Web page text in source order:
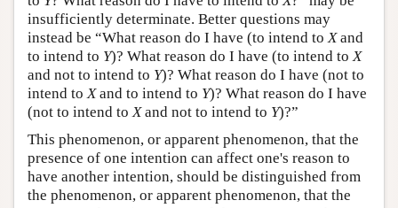
insufficiently determinate. Better questions may
instead be “What reason do I have (to intend toXand
to intend to Y)? What reason do I have (to intend toX
and not to intend to Y)? What reason do I have (not to
intend toXand to intend to Y)? What reason do I have
(not to intend toXand not to intend to Y)?”
This phenomenon, or apparent phenomenon, that the
presence of one intention can affect one's reason to
have another intention, should be distinguished from
the phenomenon, or apparent phenomenon, that the